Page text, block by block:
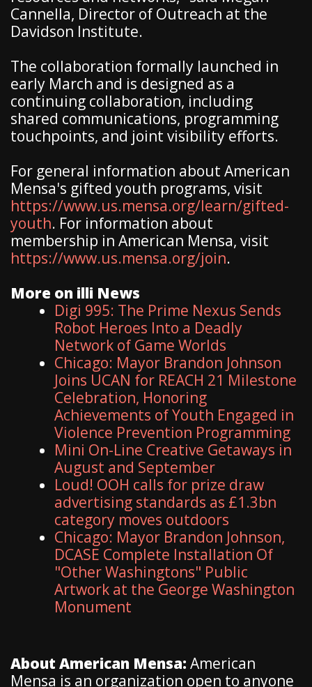
Cannella, Director of Outreach at the
Davidson Institute.
The collaboration formally launched in
early March and is designed as a
continuing collaboration, including
shared communications, programming
touchpoints, and joint visibility efforts.
For general information about American
Mensa's gifted youth programs, visit
https://www.us.mensa.org/learn/gifted-
youth. For information about
membership in American Mensa, visit
https://www.us.mensa.org/join.
More on illi News
Digi 995: The Prime Nexus Sends
Robot Heroes Into a Deadly
Network of Game Worlds
Chicago: Mayor Brandon Johnson
Joins UCAN for REACH 21 Milestone
Celebration, Honoring
Achievements of Youth Engaged in
Violence Prevention Programming
Mini On-Line Creative Getaways in
August and September
Loud! OOH calls for prize draw
advertising standards as £1.3bn
category moves outdoors
Chicago: Mayor Brandon Johnson,
DCASE Complete Installation Of
"Other Washingtons" Public
Artwork at the George Washington
Monument
About American Mensa: American
Mensa is an organization open to anyone